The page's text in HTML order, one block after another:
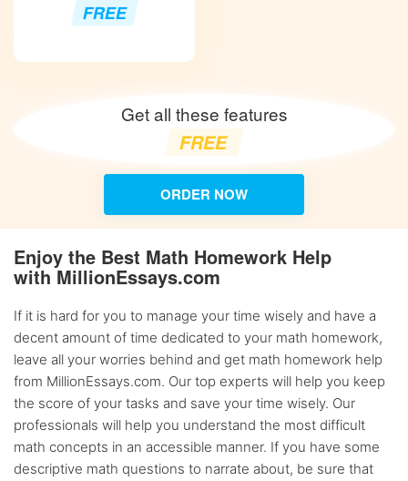
FREE
Get all these features
FREE
ORDER NOW
Enjoy the Best Math Homework Help
with MillionEssays.com
If it is hard for you to manage your time wisely and have a
decent amount of time dedicated to your math homework,
leave all your worries behind and get math homework help
from MillionEssays.com. Our top experts will help you keep
the score of your tasks and save your time wisely. Our
professionals will help you understand the most difficult
math concepts in an accessible manner. If you have some
descriptive math questions to narrate about, be sure that